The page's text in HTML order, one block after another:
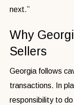
next.”
Why
Sellers
Georgia follows
transactions. In
responsibility to